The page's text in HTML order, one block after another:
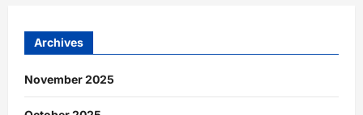
Archives
November 2025